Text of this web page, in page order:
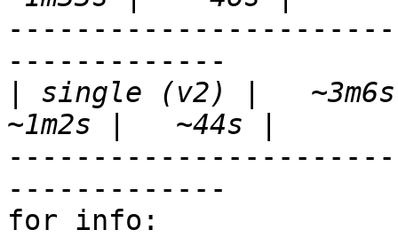
-------------
single (v2) |
-------------
for info: